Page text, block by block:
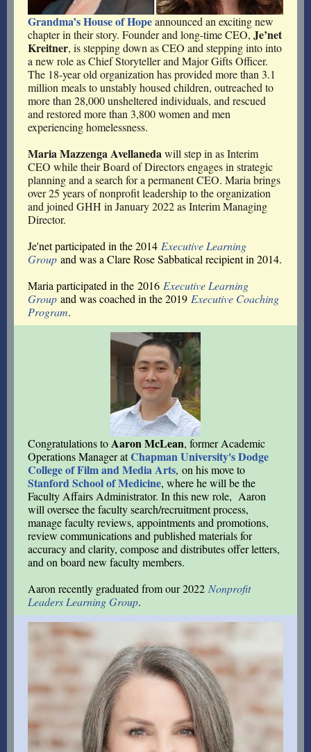
Grandma’s House of Hopeannounced an exciting new
chapter in their story. Founder and long-time CEO, Je’net
Kreitner, is stepping down as CEO and stepping into into
a new role as Chief Storyteller and Major Gifts Officer.
The 18-year old organization has provided more than 3.1
million meals to unstably housed children, outreached to
more than 28,000 unsheltered individuals, and rescued
and restored more than 3,800 women and men
experiencing homelessness.
Maria Mazzenga Avellanedawill step in as Interim
CEO while their Board of Directors engages in strategic
planning and a search for a permanent CEO. Maria brings
over 25 years of nonprofit leadership to the organization
and joined GHH in January 2022 as Interim Managing
Director.
Je'net participated in the 2014 Executive Learning
Group and was a Clare Rose Sabbatical recipient in 2014.
Maria participated in the 2016 Executive Learning
Group and was coached in the 2019 Executive Coaching
Program.
Congratulations toAaron McLean, former Academic
Operations Manager atChapman University's Dodge
College of Film and Media Arts, on his move to
Stanford School of Medicine, where he will be the
Faculty Affairs Administrator. In this new role, Aaron
will oversee the faculty search/recruitment process,
manage faculty reviews, appointments and promotions,
review communications and published materials for
accuracy and clarity, compose and distributes offer letters,
and on board new faculty members.
Aaron recently graduated from our 2022 Nonprofit
Leaders Learning Group.